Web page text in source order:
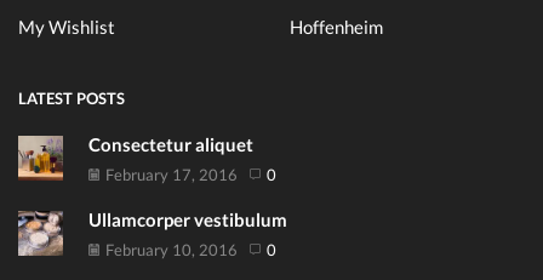
My Wishlist
Hoffenheim
LATEST POSTS
Consectetur aliquet
February 17, 2016 0
Ullamcorper vestibulum
February 10, 2016 0